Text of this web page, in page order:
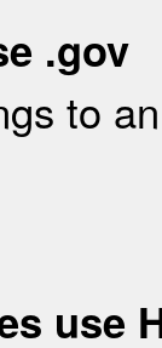
.gov
to
use